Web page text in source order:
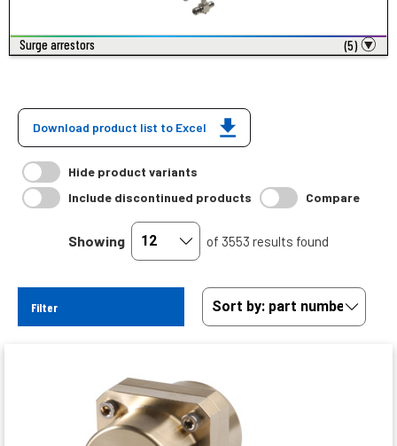
Surge arrestors (5)
Download product list to Excel
Hide product variants
Include discontinued products
Compare
Showing of 3553 results found
Filter